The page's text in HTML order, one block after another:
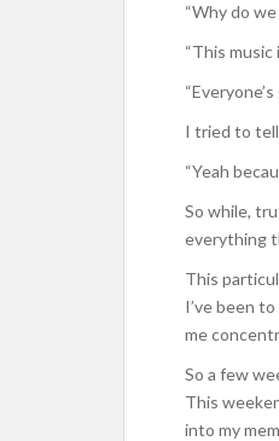
“Why do
“This music
I tried to tell
“Yeah
So while,
everything
This
I’ve been
me
So a few
This
into my